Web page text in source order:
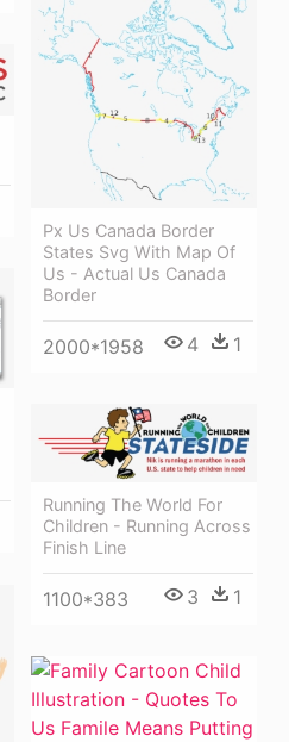
Px Us Canada Border
States Svg With Map Of
Us - Actual Us Canada
Border
2000*1958 4 1
Running The World For
Children - Running Across
Finish Line
1100*383 3 1